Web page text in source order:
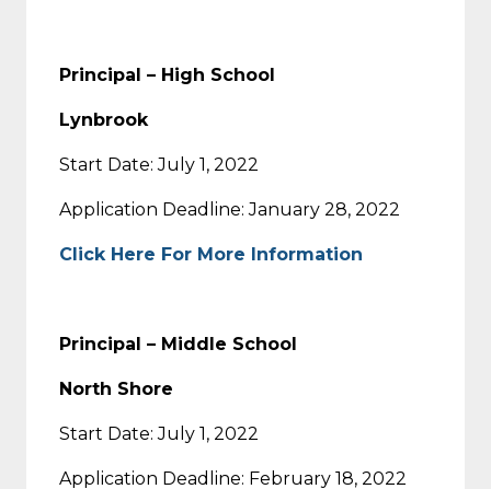
Principal – High School
Lynbrook
Start Date: July 1, 2022
Application Deadline: January 28, 2022
Click Here For More Information
Principal – Middle School
North Shore
Start Date: July 1, 2022
Application Deadline: February 18, 2022